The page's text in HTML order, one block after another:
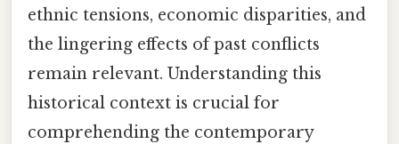
ethnic tensions, economic disparities, and
the lingering effects of past conflicts
remain relevant. Understanding this
historical context is crucial for
comprehending the contemporary